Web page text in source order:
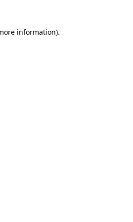
information).